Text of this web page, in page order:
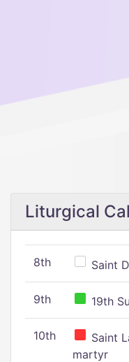
Liturgical
8th Saint
9th 19th
10th
Saint
martyr